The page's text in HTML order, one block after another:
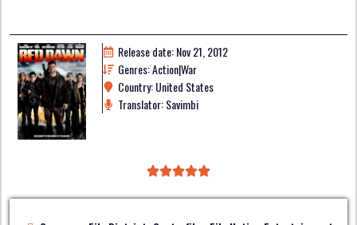
Release date: Nov 21, 2012
Genres: Action|War
Country: United States
Translator: Savimbi